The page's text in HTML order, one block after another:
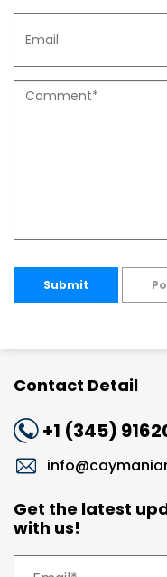
Submit
Contact Detail
+1 (345)
Get the latest
with us!